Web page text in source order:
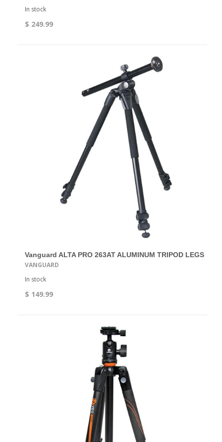
In stock
$ 249.99
Vanguard ALTA PRO 263AT ALUMINUM TRIPOD LEGS
VANGUARD
In stock
$ 149.99